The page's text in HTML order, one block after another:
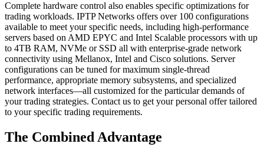
Complete hardware control also enables specific optimizations for
trading workloads. IPTP Networks offers over 100 configurations
available to meet your specific needs, including high-performance
servers based on AMD EPYC and Intel Scalable processors with up
to 4TB RAM, NVMe or SSD all with enterprise-grade network
connectivity using Mellanox, Intel and Cisco solutions. Server
configurations can be tuned for maximum single-thread
performance, appropriate memory subsystems, and specialized
network interfaces—all customized for the particular demands of
your trading strategies. Contact us to get your personal offer tailored
to your specific trading requirements.
The Combined Advantage